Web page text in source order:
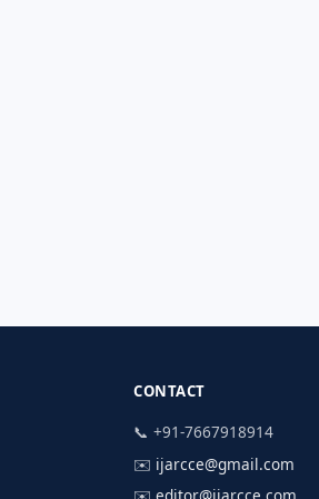
CONTACT
📞 +91-7667918914
✉️ ijarcce@gmail.com